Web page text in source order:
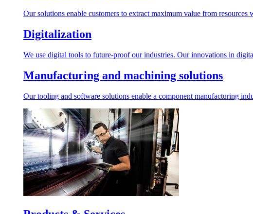
Our solutions enable customers to extract maximum value from
Digitalization
We use digital tools to future-proof our industries. Our innovations in
Manufacturing and machining solutions
Our tooling and software solutions enable a component manufacturing